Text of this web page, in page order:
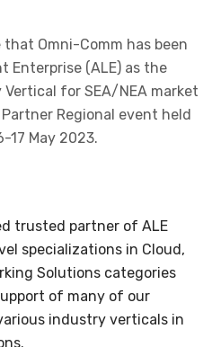
Omni-Comm has been
Enterprise (ALE) as the
for SEA/NEA market
Regional event held
17 May 2023.
trusted partner of ALE
specializations in Cloud,
Solutions categories
of many of our
industry verticals in